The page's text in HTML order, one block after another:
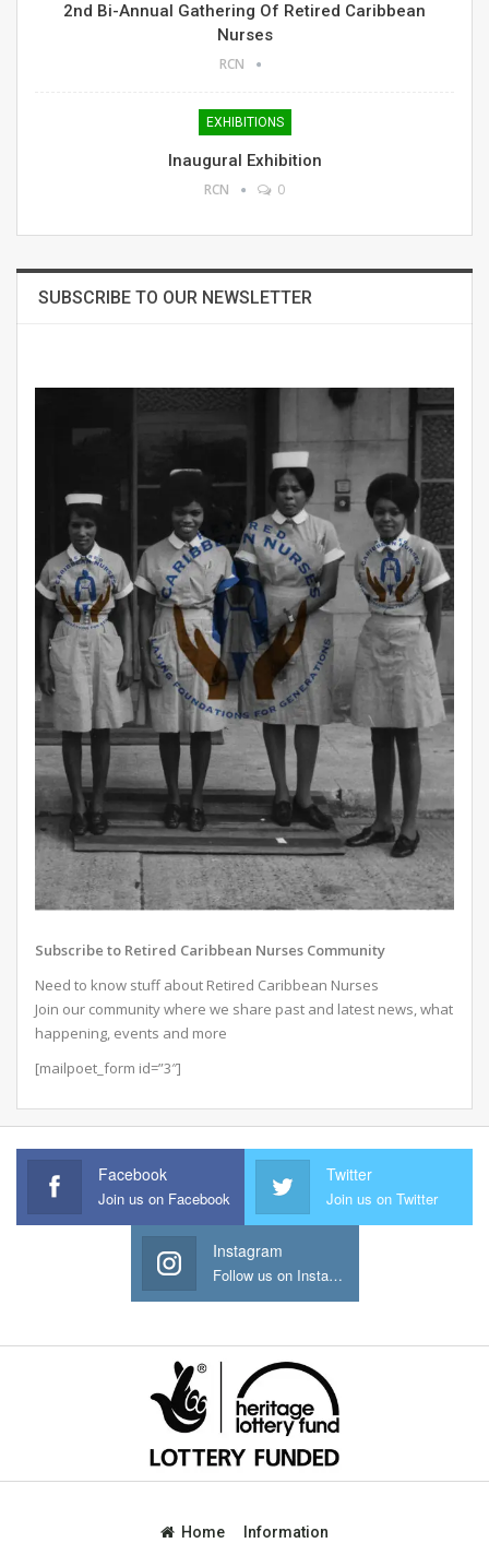
2nd Bi-Annual Gathering Of Retired Caribbean
Nurses
RCN
EXHIBITIONS
Inaugural Exhibition
RCN 0
SUBSCRIBE TO OUR NEWSLETTER
Subscribe to Retired Caribbean Nurses Community
Need to know stuff about Retired Caribbean Nurses
Join our community where we share past and latest news, what
happening, events and more
[mailpoet_form id=”3″]
Facebook
Join us on Facebook
Twitter
Join us on Twitter
Instagram
Follow us on Instagram
Home Information